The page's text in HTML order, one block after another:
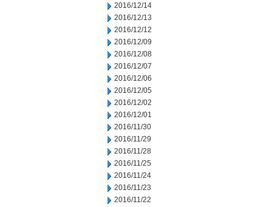
2016/12/14
2016/12/13
2016/12/12
2016/12/09
2016/12/08
2016/12/07
2016/12/06
2016/12/05
2016/12/02
2016/12/01
2016/11/30
2016/11/29
2016/11/28
2016/11/25
2016/11/24
2016/11/23
2016/11/22